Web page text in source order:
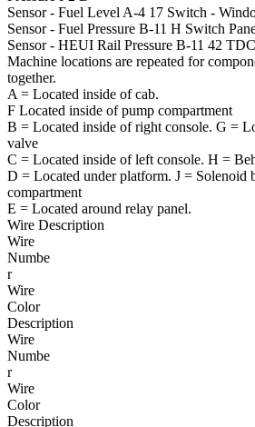
Sensor - Fuel LevelA-4 17 Switch -
Sensor - Fuel Pressure B-11 H Switch
Sensor - HEUI Rail Pressure B-11 42
Machine locations are repeated for
together.
A = Located inside of cab.
F Located inside of pump compartment
B = Located inside of right console. G =
valve
C = Located inside of left console. H =
D = Located under platform. J = Solenoid
compartment
E = Located around relay panel.
Wire Description
Wire
Numbe
r
Wire
Color
Description
Wire
Numbe
r
Wire
Color
Description